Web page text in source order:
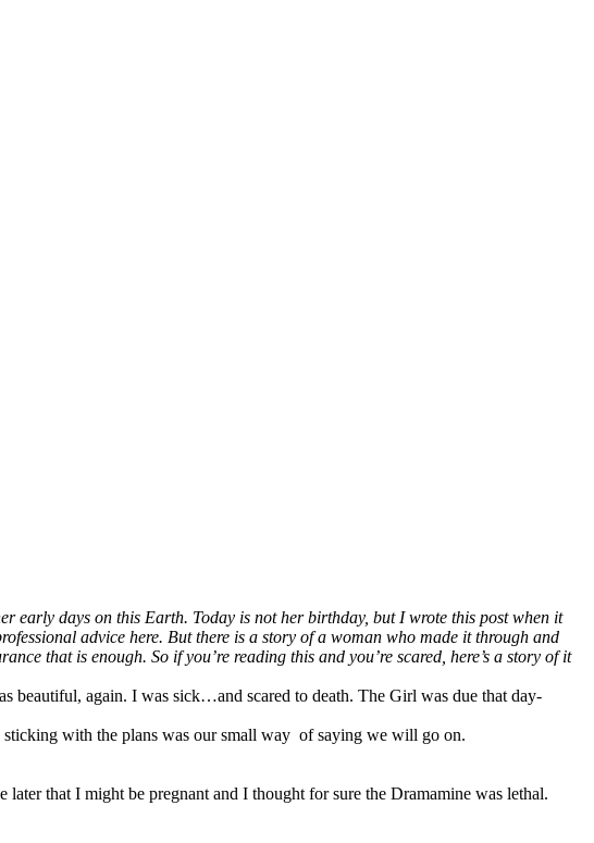
early days on this Earth. Today is not her birthday, but I wrote this post when it
advice here. But there is a story of a woman who made it through and
that is enough. So if you’re reading this and you’re scared, here’s a story of it
beautiful, again. I was sick…and scared to death. The Girl was due that day-
sticking with the plans was our small way of saying we will go on.
that I might be pregnant and I thought for sure the Dramamine was lethal.